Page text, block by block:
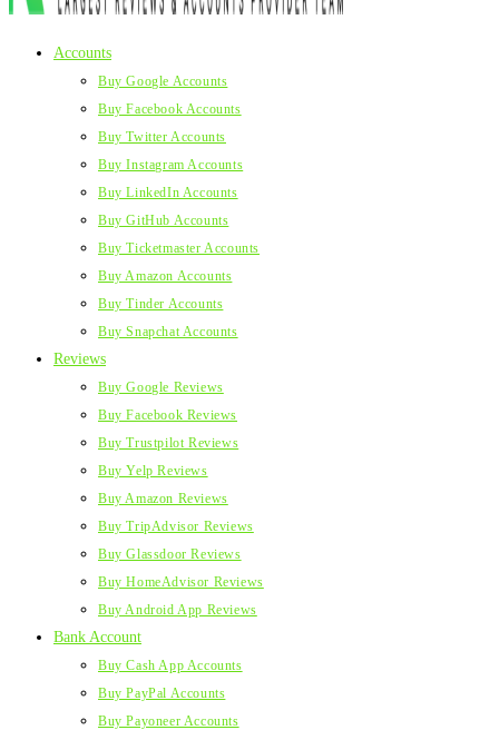
Accounts
Buy Google Accounts
Buy Facebook Accounts
Buy Twitter Accounts
Buy Instagram Accounts
Buy LinkedIn Accounts
Buy GitHub Accounts
Buy Ticketmaster Accounts
Buy Amazon Accounts
Buy Tinder Accounts
Buy Snapchat Accounts
Reviews
Buy Google Reviews
Buy Facebook Reviews
Buy Trustpilot Reviews
Buy Yelp Reviews
Buy Amazon Reviews
Buy TripAdvisor Reviews
Buy Glassdoor Reviews
Buy HomeAdvisor Reviews
Buy Android App Reviews
Bank Account
Buy Cash App Accounts
Buy PayPal Accounts
Buy Payoneer Accounts